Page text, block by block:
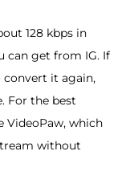
128 kbps in
can get from IG. If
convert it again,
For the best
VideoPaw, which
without